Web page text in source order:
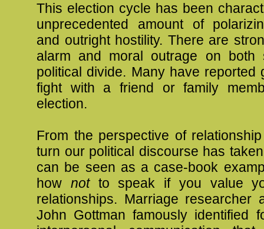
This election cycle has been
unprecedented amount of
and outright hostility. There are
alarm and moral outrage on both
political divide. Many have reported
fight with a friend or family
election.
From the perspective of
turn our political discourse has
can be seen as a case-book
how notto speak if you value
relationships. Marriage researcher
John Gottman famously identified